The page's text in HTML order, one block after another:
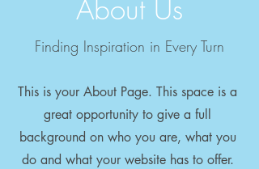
About Us
Finding Inspiration in Every Turn
This is your About Page. This space is a
great opportunity to give a full
background on who you are, what you
do and what your website has to offer.